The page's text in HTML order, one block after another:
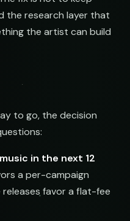
the research layer that
the artist can build
to go, the decision
in the next 12
a per-campaign
releases favor a flat-fee